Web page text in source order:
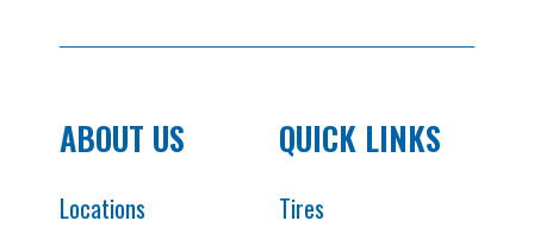
ABOUT US
Locations
QUICK LINKS
Tires